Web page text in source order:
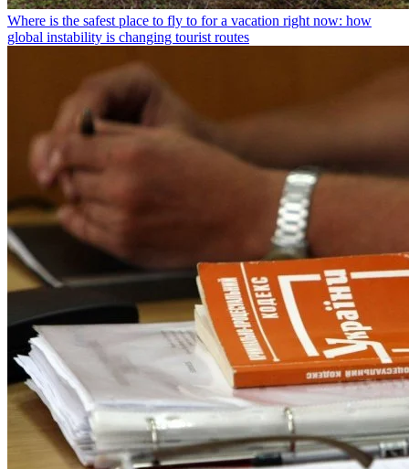
Where is the safest place to fly to for a vacation right now: how
global instability is changing tourist routes